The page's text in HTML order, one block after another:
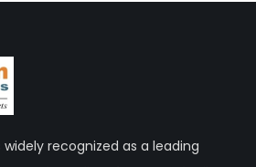
widely recognized as a leading